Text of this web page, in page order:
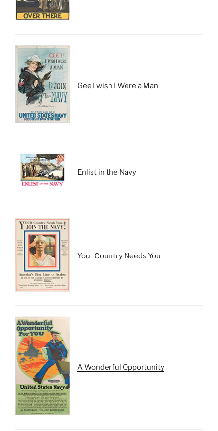
Gee I wish I Were a Man
Enlist in the Navy
Your Country Needs You
A Wonderful Opportunity